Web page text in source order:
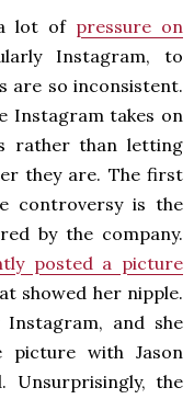
lot of pressure on
Instagram, to
are so inconsistent.
Instagram takes on
rather than letting
they are. The first
controversy is the
by the company.
posted a picture
showed her nipple.
and she
picture with Jason
Unsurprisingly, the